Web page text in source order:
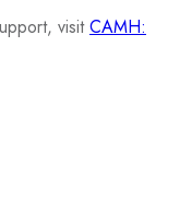
visitCAMH: